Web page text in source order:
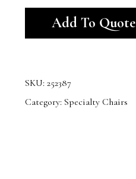
Add To Quote
SKU: 252387
Category: Specialty Chairs